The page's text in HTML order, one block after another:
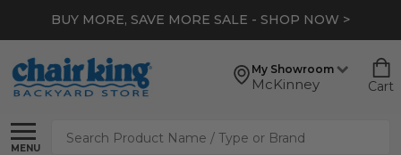
BUY MORE, SAVE MORE SALE - SHOP NOW >
My Showroom
McKinney Cart
MENU
Search